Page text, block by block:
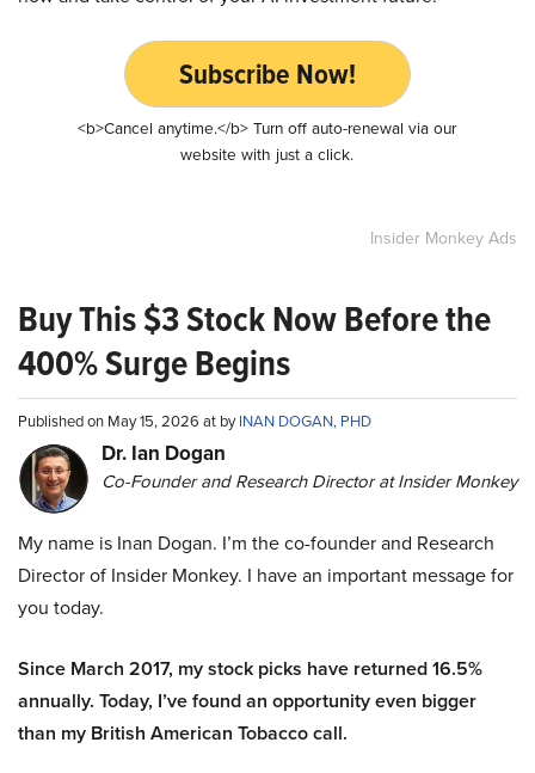
Subscribe Now!
<b>Cancel anytime.</b> Turn off auto-renewal via our
website with just a click.
Insider Monkey Ads
Buy This $3 Stock Now Before the
400% Surge Begins
Published on May 15, 2026 at byINAN DOGAN, PHD
Dr. Ian Dogan
Co-Founder and Research Director at Insider Monkey
My name is Inan Dogan. I’m the co-founder and Research
Director of Insider Monkey. I have an important message for
you today.
Since March 2017, my stock picks have returned 16.5%
annually. Today, I’ve found an opportunity even bigger
than my British American Tobacco call.